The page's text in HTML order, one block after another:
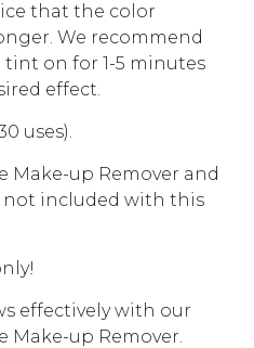
that the color
We recommend
on for 1-5 minutes
effect.
uses).
Make-up Remover and
not included with this
effectively with our
Make-up Remover.